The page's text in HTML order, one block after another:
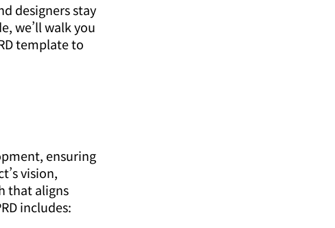
designers stay
we’ll walk you
template to
ensuring
vision,
that aligns
includes: